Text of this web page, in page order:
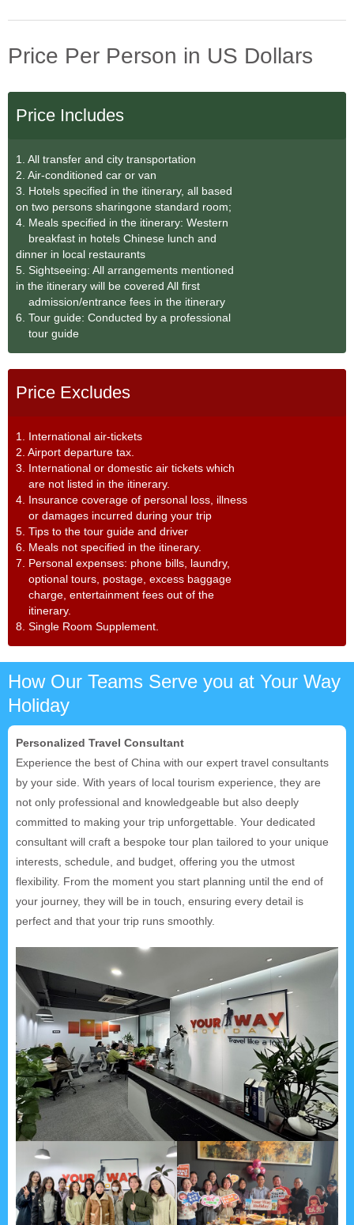
Price Per Person in US Dollars
Price Includes
1. All transfer and city transportation
2. Air-conditioned car or van
3. Hotels specified in the itinerary, all based
on two persons sharingone standard room;
4. Meals specified in the itinerary: Western
breakfast in hotels Chinese lunch and
dinner in local restaurants
5. Sightseeing: All arrangements mentioned
in the itinerary will be covered All first
admission/entrance fees in the itinerary
6. Tour guide: Conducted by a professional
tour guide
Price Excludes
1. International air-tickets
2. Airport departure tax.
3. International or domestic air tickets which
are not listed in the itinerary.
4. Insurance coverage of personal loss, illness
or damages incurred during your trip
5. Tips to the tour guide and driver
6. Meals not specified in the itinerary.
7. Personal expenses: phone bills, laundry,
optional tours, postage, excess baggage
charge, entertainment fees out of the
itinerary.
8. Single Room Supplement.
How Our Teams Serve you at Your Way
Holiday
Personalized Travel Consultant
Experience the best of China with our expert travel consultants
by your side. With years of local tourism experience, they are
not only professional and knowledgeable but also deeply
committed to making your trip unforgettable. Your dedicated
consultant will craft a bespoke tour plan tailored to your unique
interests, schedule, and budget, offering you the utmost
flexibility. From the moment you start planning until the end of
your journey, they will be in touch, ensuring every detail is
perfect and that your trip runs smoothly.